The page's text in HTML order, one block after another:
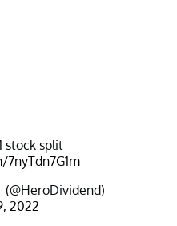
stock split
2022